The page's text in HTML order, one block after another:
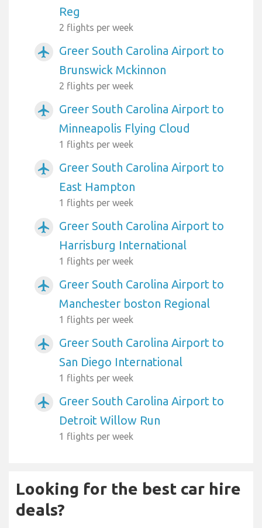
Reg
2 flights per week
airplanemode_active
Greer South Carolina Airport to
Brunswick Mckinnon
2 flights per week
airplanemode_active
Greer South Carolina Airport to
Minneapolis Flying Cloud
1 flights per week
airplanemode_active
Greer South Carolina Airport to
East Hampton
1 flights per week
airplanemode_active
Greer South Carolina Airport to
Harrisburg International
1 flights per week
airplanemode_active
Greer South Carolina Airport to
Manchester boston Regional
1 flights per week
airplanemode_active
Greer South Carolina Airport to
San Diego International
1 flights per week
airplanemode_active
Greer South Carolina Airport to
Detroit Willow Run
1 flights per week
Looking for the best car hire
deals?